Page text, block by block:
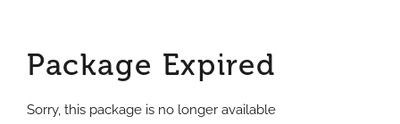
Package Expired
Sorry, this package is no longer available